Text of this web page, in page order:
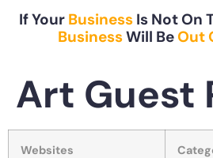
If Your Business Is Not On
BusinessWill BeOut
Art Guest
Websites